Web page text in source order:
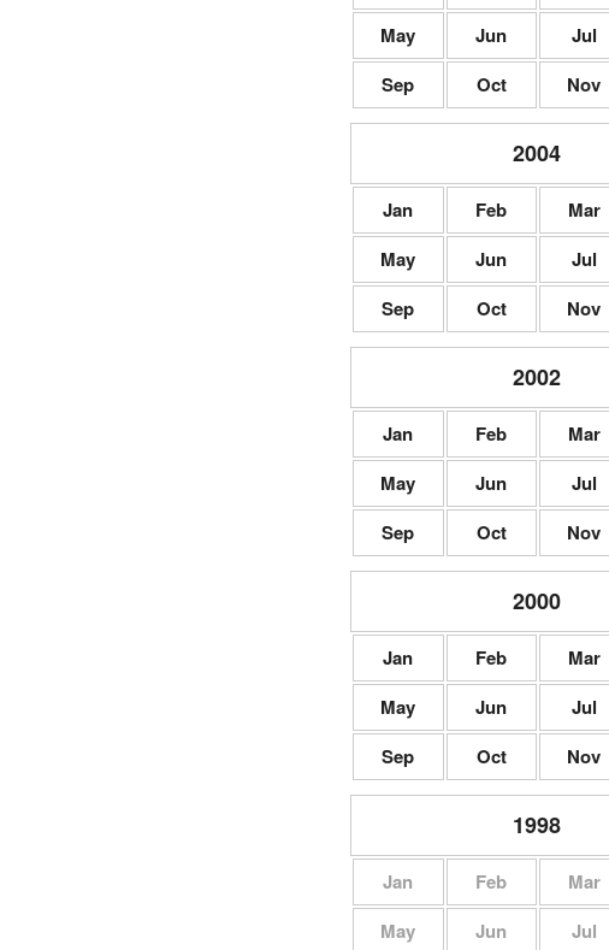
May
Jun Jul
Sep
Oct Nov
2004
Jan Feb Mar
May
Jun Jul
Sep
Oct Nov
2002
Jan Feb Mar
May
Jun Jul
Sep
Oct Nov
2000
Jan Feb Mar
May
Jun Jul
Sep
Oct Nov
1998
Jan Feb Mar
May
Jun Jul